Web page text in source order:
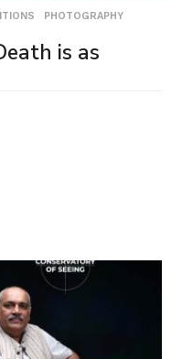
,PHOTOGRAPHY
is as